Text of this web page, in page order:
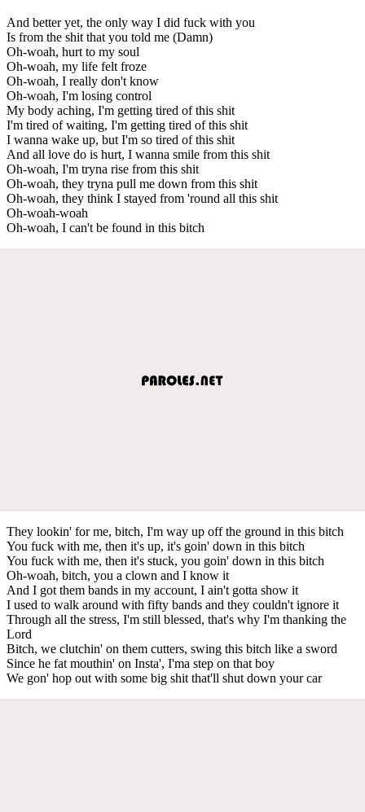
And better yet, the only way I did fuck with you
Is from the shit that you told me (Damn)
Oh-woah, hurt to my soul
Oh-woah, my life felt froze
Oh-woah, I really don't know
Oh-woah, I'm losing control
My body aching, I'm getting tired of this shit
I'm tired of waiting, I'm getting tired of this shit
I wanna wake up, but I'm so tired of this shit
And all love do is hurt, I wanna smile from this shit
Oh-woah, I'm tryna rise from this shit
Oh-woah, they tryna pull me down from this shit
Oh-woah, they think I stayed from 'round all this shit
Oh-woah-woah
Oh-woah, I can't be found in this bitch
They lookin' for me, bitch, I'm way up off the ground in this bitch
You fuck with me, then it's up, it's goin' down in this bitch
You fuck with me, then it's stuck, you goin' down in this bitch
Oh-woah, bitch, you a clown and I know it
And I got them bands in my account, I ain't gotta show it
I used to walk around with fifty bands and they couldn't ignore it
Through all the stress, I'm still blessed, that's why I'm thanking the
Lord
Bitch, we clutchin' on them cutters, swing this bitch like a sword
Since he fat mouthin' on Insta', I'ma step on that boy
We gon' hop out with some big shit that'll shut down your car